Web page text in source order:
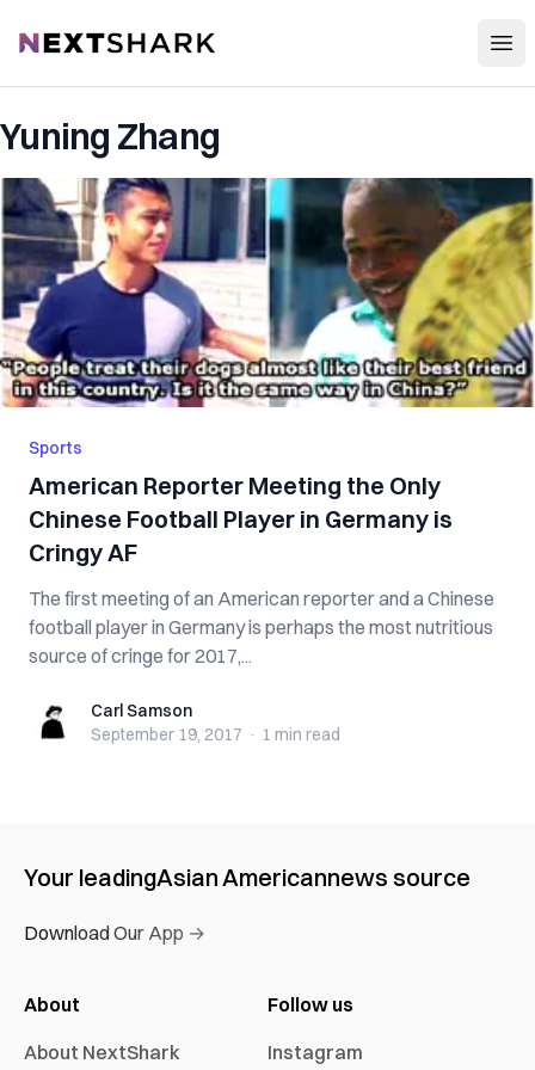
NextShark
Yuning Zhang
Sports
American Reporter Meeting the Only
Chinese Football Player in Germany is
Cringy AF
The first meeting of an American reporter and a Chinese
football player in Germany is perhaps the most nutritious
source of cringe for 2017,...
Carl SamsonCarl Samson
September 19, 2017 · 1 min read
Your leadingAsian Americannews source
Download Our App →
About
About NextShark
Follow us
Instagram